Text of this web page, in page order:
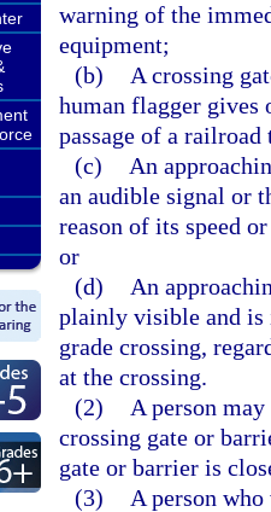
warning of the
equipment;
(b)
A crossing
human flagger gives
passage of a
(c)
An
an audible signal or
reason of its speed
or
(d)
An
plainly visible and is
grade crossing,
at the crossing.
(2)
A person
crossing gate or
gate or barrier is
(3)
A person